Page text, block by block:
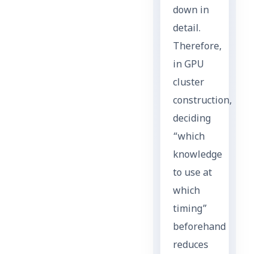
down in
detail.
Therefore,
in GPU
cluster
construction,
deciding
“which
knowledge
to use at
which
timing”
beforehand
reduces